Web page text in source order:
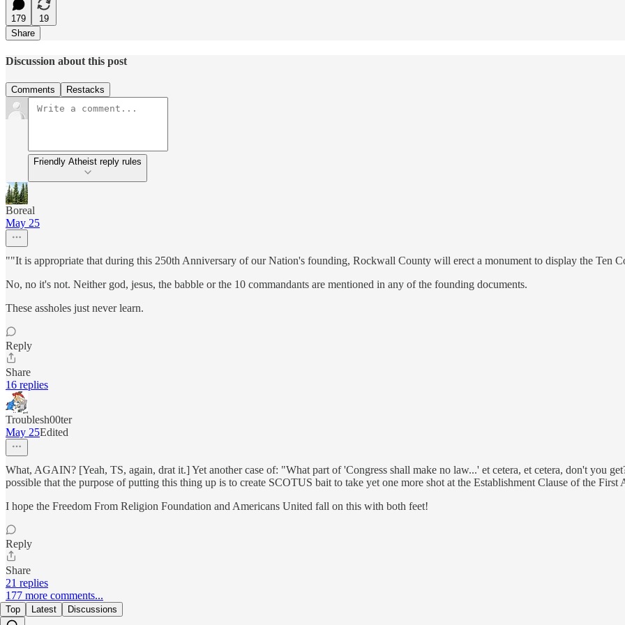
179
19
Share
Discussion about this post
Comments Restacks
Friendly Atheist reply rules
Boreal
May 25
""It is appropriate that during this 250th Anniversary of our Nation's founding, Rockwall County will erect a monument to display the Ten
No, no it's not. Neither god, jesus, the babble or the 10 commandants are mentioned in any of the founding documents.
These assholes just never learn.
Reply
Share
16 replies
Troublesh00ter
May 25Edited
What, AGAIN? [Yeah, TS, again, drat it.] Yet another case of: "What part of 'Congress shall make no law...' et cetera, et cetera, don't you
possible that the purpose of putting this thing up is to create SCOTUS bait to take yet one more shot at the Establishment Clause of the First
I hope the Freedom From Religion Foundation and Americans United fall on this with both feet!
Reply
Share
21 replies
177 more comments...
Top Latest Discussions